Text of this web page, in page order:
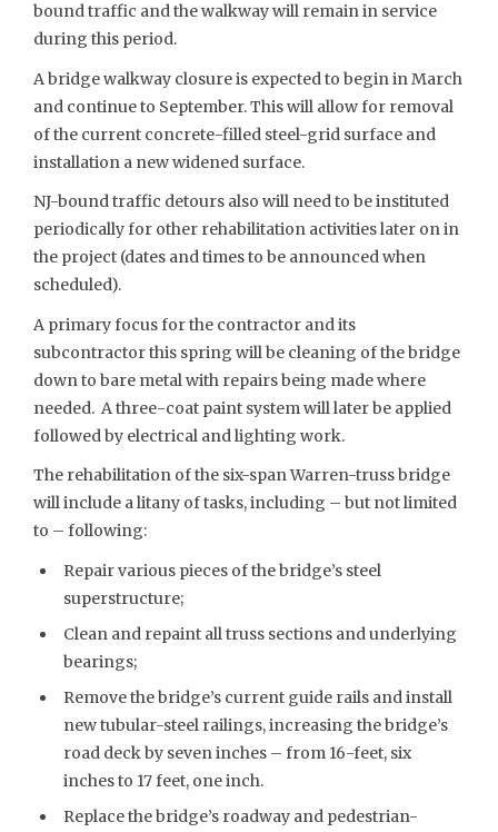
bound traffic and the walkway will remain in service
during this period.
A bridge walkway closure is expected to begin in March
and continue to September. This will allow for removal
of the current concrete-filled steel-grid surface and
installation a new widened surface.
NJ-bound traffic detours also will need to be instituted
periodically for other rehabilitation activities later on in
the project (dates and times to be announced when
scheduled).
A primary focus for the contractor and its
subcontractor this spring will be cleaning of the bridge
down to bare metal with repairs being made where
needed. A three-coat paint system will later be applied
followed by electrical and lighting work.
The rehabilitation of the six-span Warren-truss bridge
will include a litany of tasks, including – but not limited
to – following:
Repair various pieces of the bridge’s steel
superstructure;
Clean and repaint all truss sections and underlying
bearings;
Remove the bridge’s current guide rails and install
new tubular-steel railings, increasing the bridge’s
road deck by seven inches – from 16-feet, six
inches to 17 feet, one inch.
Replace the bridge’s roadway and pedestrian-